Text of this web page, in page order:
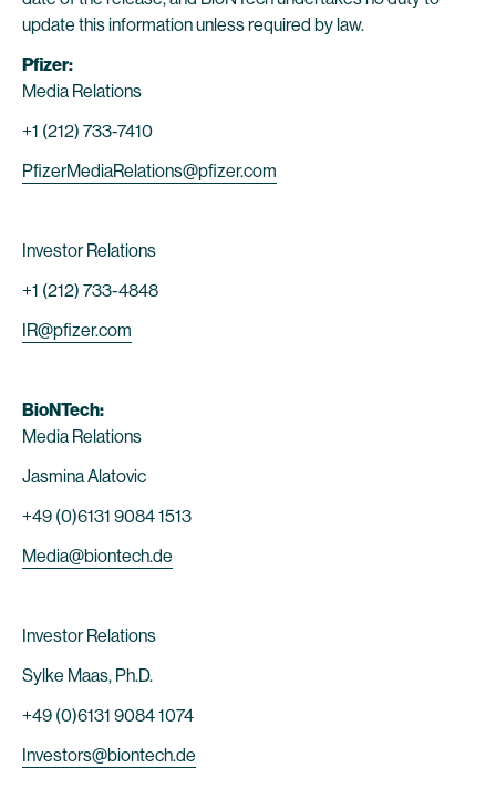
update this information unless required by law.
Pfizer:
Media Relations
+1 (212) 733-7410
PfizerMediaRelations@pfizer.com
Investor Relations
+1 (212) 733-4848
IR@pfizer.com
BioNTech:
Media Relations
Jasmina Alatovic
+49 (0)6131 9084 1513
Media@biontech.de
Investor Relations
Sylke Maas, Ph.D.
+49 (0)6131 9084 1074
Investors@biontech.de